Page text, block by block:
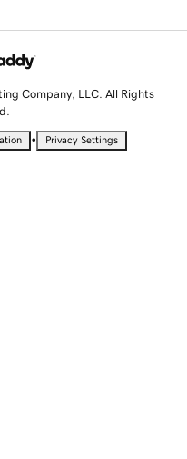
Company, LLC. All Rights
• Privacy Settings